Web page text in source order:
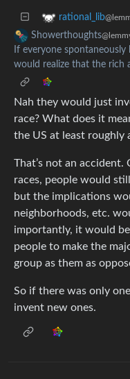
rational_lib
Showerthoughts
If everyone
would realize that the rich
Nah they would just
race? What does it
the US at least roughly
That’s not an
races, people would
but the implications
neighborhoods, etc.
importantly, it would
people to make the
group as them as
So if there was only
invent new ones.